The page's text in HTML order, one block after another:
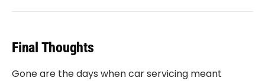
Final Thoughts
Gone are the days when car servicing meant